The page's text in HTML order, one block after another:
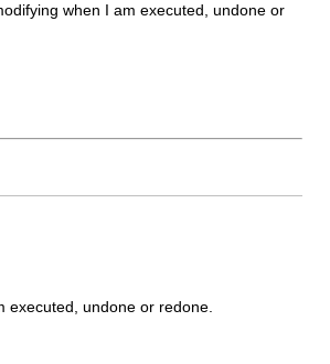
when I am executed, undone or
executed, undone or redone.